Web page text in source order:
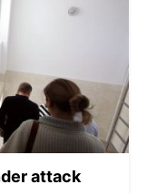
attack